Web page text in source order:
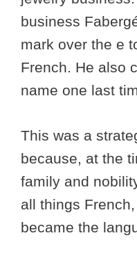
business
mark over the e
French. He also
name one last
This was a
because, at the
family and
all things
became the